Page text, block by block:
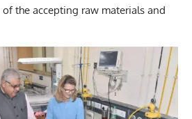
the accepting raw materials and